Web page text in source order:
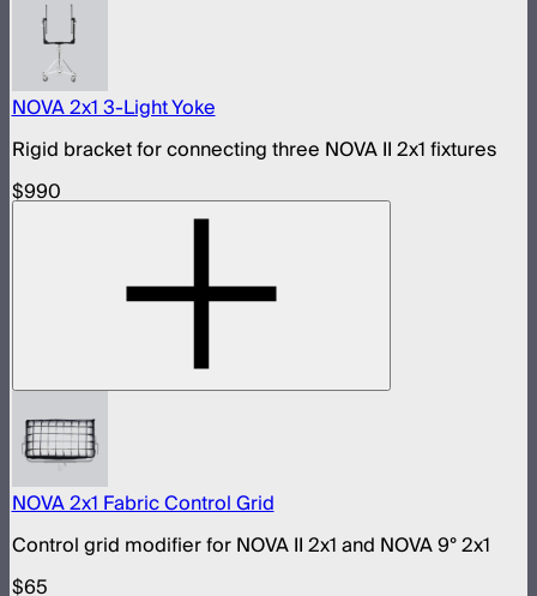
NOVA 2x1 3-Light Yoke
Rigid bracket for connecting three NOVA II 2x1 fixtures
$990
NOVA 2x1 Fabric Control Grid
Control grid modifier for NOVA II 2x1 and NOVA 9° 2x1
$65